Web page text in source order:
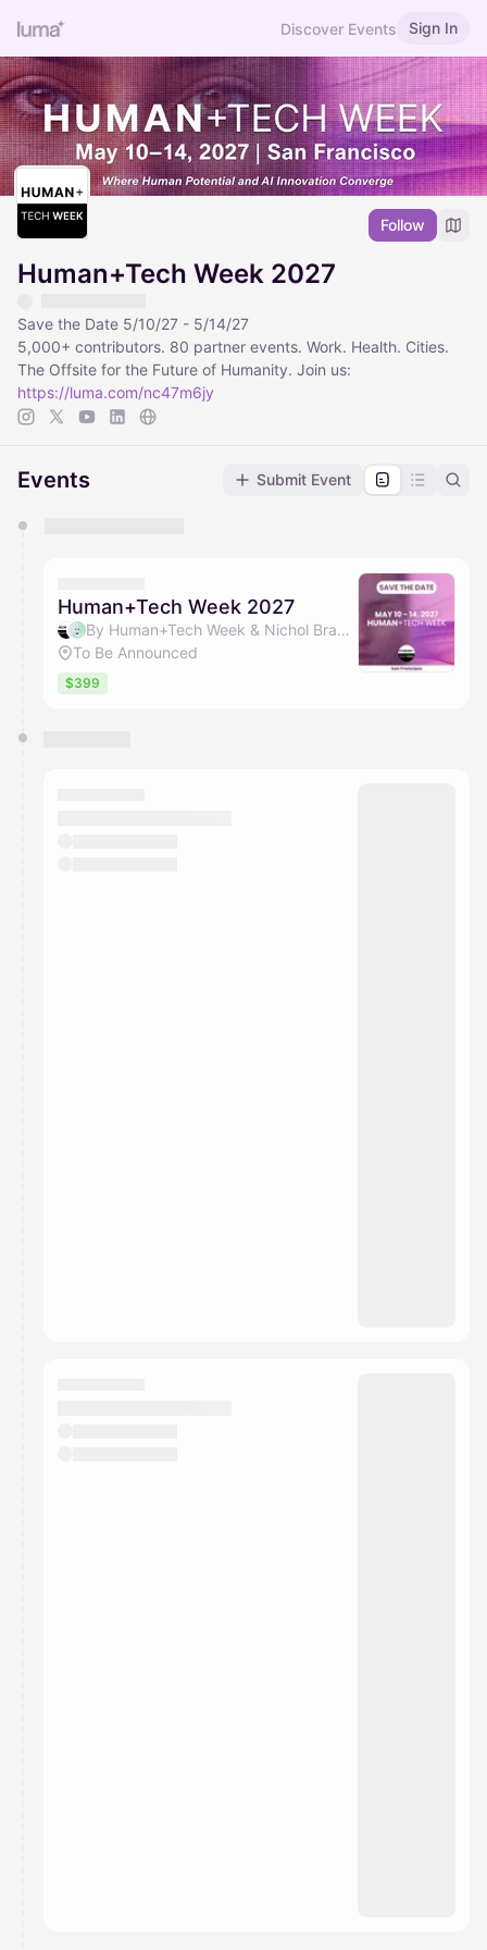
Discover Events Sign In
Follow
Human+Tech Week 2027
Save the Date 5/10/27 - 5/14/27
5,000+ contributors. 80 partner events. Work. Health. Cities.
The Offsite for the Future of Humanity. Join us:
https://luma.com/nc47m6jy
Events Submit Event
They will show up on the schedule once approved
Human+Tech Week 2027
By Human+Tech Week & Nichol Bradford
To Be Announced
$399